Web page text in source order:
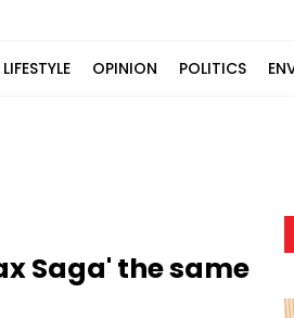
LIFESTYLE OPINION POLITICS
Saga' the same